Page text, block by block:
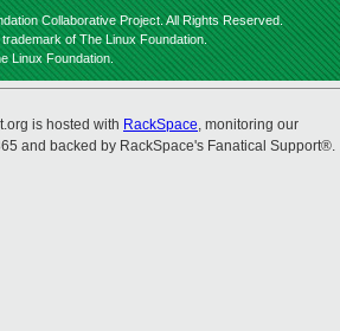
Collaborative Project. All Rights Reserved.
of The Linux Foundation.
Linux Foundation.
is hosted with RackSpace, monitoring our
and backed by RackSpace's Fanatical Support®.